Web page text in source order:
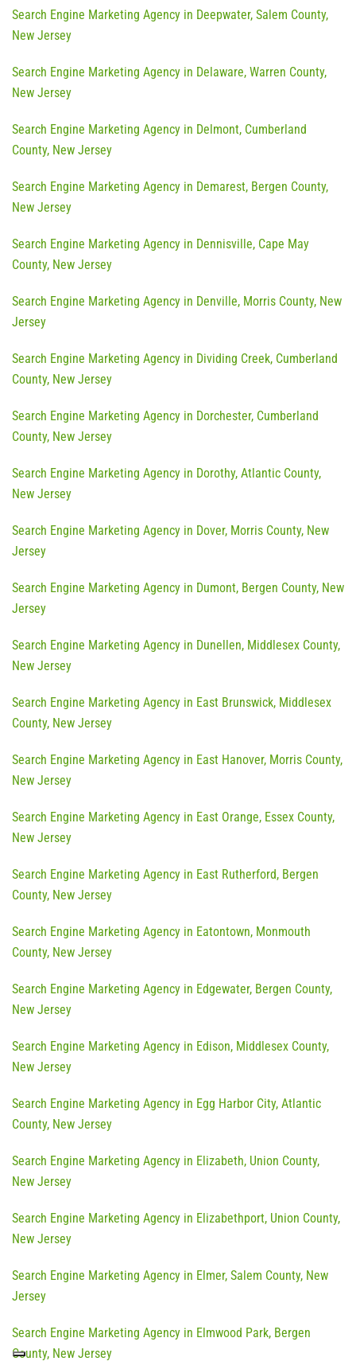
Search Engine Marketing Agency in Deepwater, Salem County,
New Jersey
Search Engine Marketing Agency in Delaware, Warren County,
New Jersey
Search Engine Marketing Agency in Delmont, Cumberland
County, New Jersey
Search Engine Marketing Agency in Demarest, Bergen County,
New Jersey
Search Engine Marketing Agency in Dennisville, Cape May
County, New Jersey
Search Engine Marketing Agency in Denville, Morris County, New
Jersey
Search Engine Marketing Agency in Dividing Creek, Cumberland
County, New Jersey
Search Engine Marketing Agency in Dorchester, Cumberland
County, New Jersey
Search Engine Marketing Agency in Dorothy, Atlantic County,
New Jersey
Search Engine Marketing Agency in Dover, Morris County, New
Jersey
Search Engine Marketing Agency in Dumont, Bergen County, New
Jersey
Search Engine Marketing Agency in Dunellen, Middlesex County,
New Jersey
Search Engine Marketing Agency in East Brunswick, Middlesex
County, New Jersey
Search Engine Marketing Agency in East Hanover, Morris County,
New Jersey
Search Engine Marketing Agency in East Orange, Essex County,
New Jersey
Search Engine Marketing Agency in East Rutherford, Bergen
County, New Jersey
Search Engine Marketing Agency in Eatontown, Monmouth
County, New Jersey
Search Engine Marketing Agency in Edgewater, Bergen County,
New Jersey
Search Engine Marketing Agency in Edison, Middlesex County,
New Jersey
Search Engine Marketing Agency in Egg Harbor City, Atlantic
County, New Jersey
Search Engine Marketing Agency in Elizabeth, Union County,
New Jersey
Search Engine Marketing Agency in Elizabethport, Union County,
New Jersey
Search Engine Marketing Agency in Elmer, Salem County, New
Jersey
Search Engine Marketing Agency in Elmwood Park, Bergen
County, New Jersey